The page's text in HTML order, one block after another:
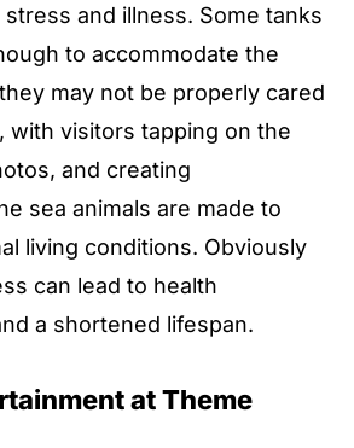
and illness. Some tanks
to accommodate the
may not be properly cared
with visitors tapping on the
and creating
sea animals are made to
living conditions. Obviously
can lead to health
a shortened lifespan.
at Theme